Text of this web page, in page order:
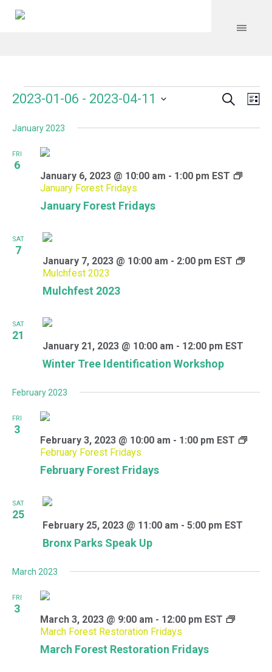
Events Search
2023-01-06 - 2023-04-11
date.
January 2023
FRI
6
January Forest Fridays
January 6, 2023 @ 10:00 am - 1:00 pm EST
January Forest Fridays
SAT
7
Mulchfest 2023
January 7, 2023 @ 10:00 am - 2:00 pm EST
Mulchfest 2023
SAT
21
Winter Tree Identification Workshop
January 21, 2023 @ 10:00 am - 12:00 pm EST
February 2023
FRI
3
February Forest Fridays
February 3, 2023 @ 10:00 am - 1:00 pm EST
February Forest Fridays
SAT
25
Bronx Parks Speak Up
February 25, 2023 @ 11:00 am - 5:00 pm EST
March 2023
FRI
3
March Forest Restoration Fridays
March 3, 2023 @ 9:00 am - 12:00 pm EST
March Forest Restoration Fridays